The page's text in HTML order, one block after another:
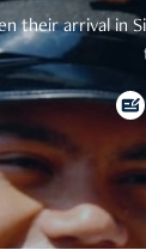
their arrival in